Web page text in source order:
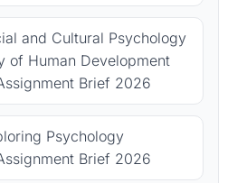
and Cultural Psychology
of Human Development
Brief 2026
Psychology
Brief 2026